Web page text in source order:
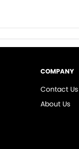
COMPANY
Contact Us
About Us